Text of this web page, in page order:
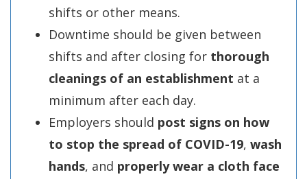
shifts or other means.
Downtime should be given between
shifts and after closing for thorough
cleanings of an establishment at a
minimum after each day.
Employers should post signs on how
to stop the spread of COVID-19, wash
hands, and properly wear a cloth face